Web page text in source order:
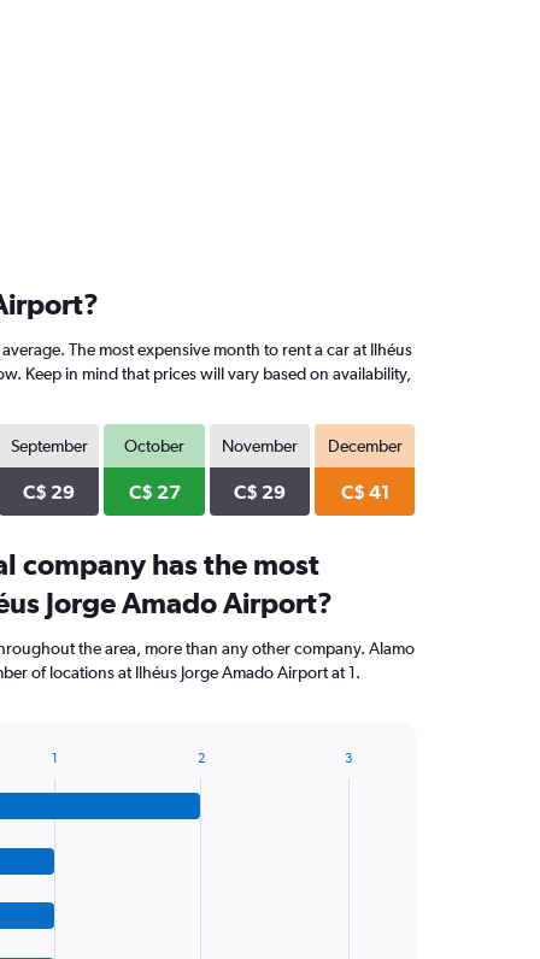
The most expensive month to rent a car at Ilhéus
Keep in mind that prices will vary based on availability,
September
C$ 29
October
C$ 27
November
C$ 29
December
C$ 41
company has the most
Jorge Amado Airport?
the area, more than any other company. Alamo
of locations at Ilhéus Jorge Amado Airport at 1.
1 2 3